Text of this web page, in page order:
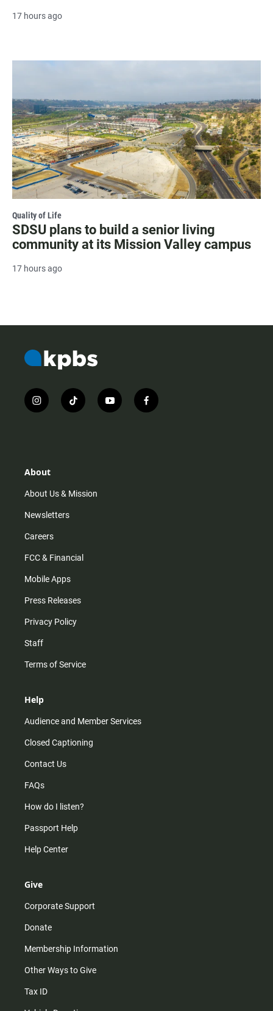
17 hours ago
Quality of Life
SDSU plans to build a senior living
community at its Mission Valley campus
17 hours ago
i
n
r
m
t
i
y
o
f
a
About
About Us & Mission
Newsletters
Careers
FCC & Financial
Mobile Apps
Press Releases
Privacy Policy
Staff
Terms of Service
Help
Audience and Member Services
Closed Captioning
Contact Us
FAQs
How do I listen?
Passport Help
Help Center
Give
Corporate Support
Donate
Membership Information
Other Ways to Give
Tax ID